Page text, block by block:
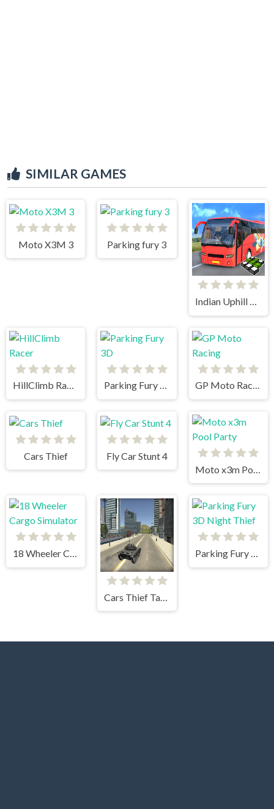
SIMILAR GAMES
Moto X3M 3 Parking fury 3
Indian Uphill Bus Simulator 3D
HillClimb Racer Parking Fury 3D GP Moto Racing
Cars Thief
Fly Car Stunt 4
18 Wheeler Cargo Simulator Parking Fury 3D Night Thief